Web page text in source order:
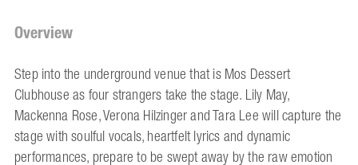
Overview
Step into the underground venue that is Mos Dessert
Clubhouse as four strangers take the stage. Lily May,
Mackenna Rose, Verona Hilzinger and Tara Lee will capture the
stage with soulful vocals, heartfelt lyrics and dynamic
performances, prepare to be swept away by the raw emotion